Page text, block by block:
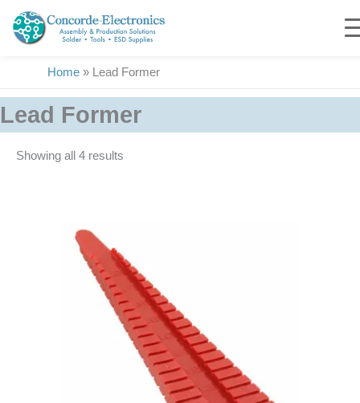
content
Home » Lead Former
Lead Former
Showing all 4 results